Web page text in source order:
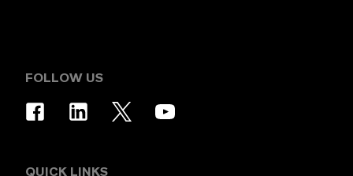
FOLLOW US
QUICK LINKS